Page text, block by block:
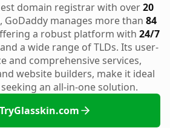
domain registrar with over20
, GoDaddy manages more than 84
a robust platform with 24/7
a wide range of TLDs. Its user-
and comprehensive services,
website builders, make it ideal
an all-in-one solution.